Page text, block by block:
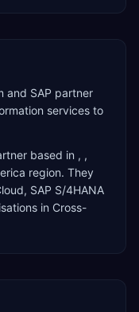
and SAP partner
services to
based in , ,
region. They
SAP S/4HANA
in Cross-